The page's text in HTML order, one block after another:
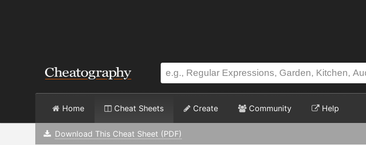
Home Cheat Sheets Create Community Help
Download This Cheat Sheet (PDF)